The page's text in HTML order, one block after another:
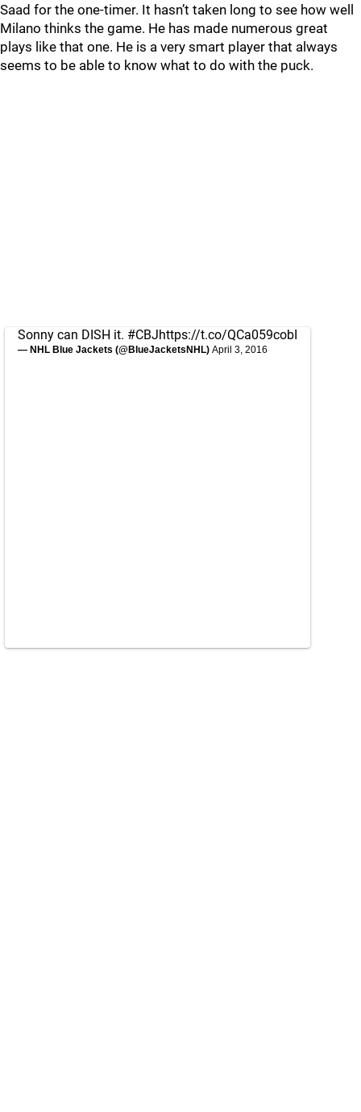
Saad for the one-timer. It hasn’t taken long to see how well
Milano thinks the game. He has made numerous great
plays like that one. He is a very smart player that always
seems to be able to know what to do with the puck.
Sonny can DISH it. #CBJhttps://t.co/QCa059cobI
— NHL Blue Jackets (@BlueJacketsNHL) April 3, 2016